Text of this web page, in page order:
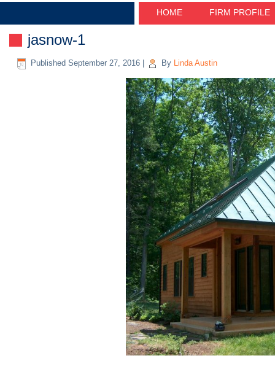
HOME FIRM PROFILE
jasnow-1
Published September 27, 2016 By Linda Austin